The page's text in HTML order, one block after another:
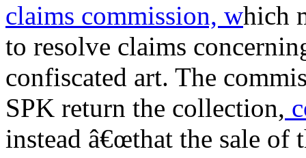
claims commission, which
to resolve claims
confiscated art. The
SPK return the collection,
instead â€œthat the sale of